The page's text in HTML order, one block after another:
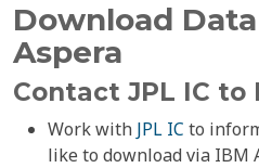
Download
Aspera
Contact JPL IC to
Work with JPL IC to
like to download via IBM